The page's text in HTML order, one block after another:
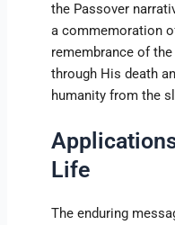
the Passover
a commemoration
remembrance of
through His death
humanity from the
Life
The enduring